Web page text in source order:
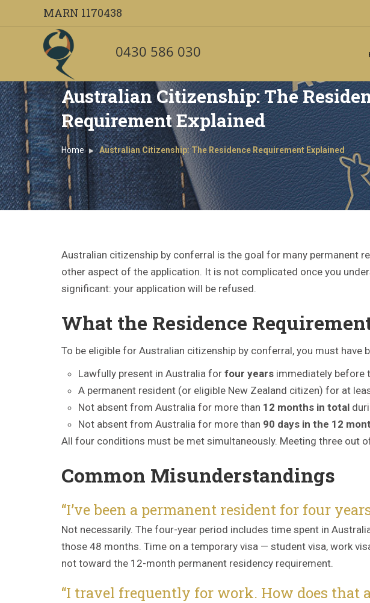
MARN 1170438
0430 586 030
Australian Citizenship: The
Requirement Explained
Home Australian Citizenship: The Residence Requirement Explained
Australian citizenship by conferral is the goal for many permanent
other aspect of the application. It is not complicated once you
significant: your application will be refused.
What the Residence
To be eligible for Australian citizenship by conferral, you must have
Lawfully present in Australia for four years immediately before
A permanent resident (or eligible New Zealand citizen) for at
Not absent from Australia for more than 12 months in total
Not absent from Australia for more than 90 days in the 12
All four conditions must be met simultaneously. Meeting three out
Common Misunderstandings
“I’ve been a permanent resident for four
Not necessarily. The four-year period includes time spent in
those 48 months. Time on a temporary visa — student visa, work
not toward the 12-month permanent residency requirement.
“I travel frequently for work. How does that